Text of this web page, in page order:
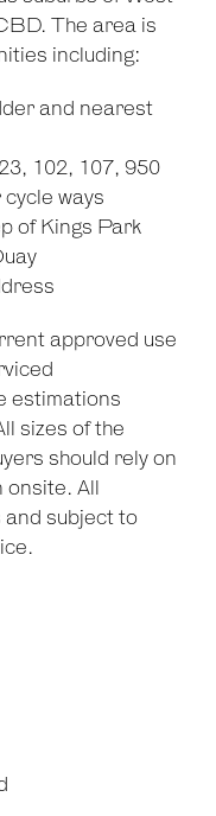
The area is
including:
and nearest
102, 107, 950
ways
of Kings Park
approved use
estimations
sizes of the
should rely on
onsite. All
subject to